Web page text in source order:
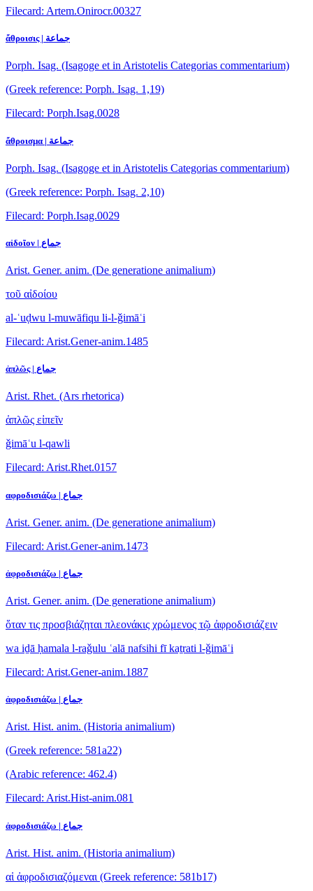
Filecard: Artem.Onirocr.00327
ἄθροισις | جماعة
Porph. Isag. (Isagoge et in Aristotelis Categorias commentarium)
(Greek reference: Porph. Isag. 1,19)
Filecard: Porph.Isag.0028
ἄθροισμα | جماعة
Porph. Isag. (Isagoge et in Aristotelis Categorias commentarium)
(Greek reference: Porph. Isag. 2,10)
Filecard: Porph.Isag.0029
αἰδοῖον | جماع
Arist. Gener. anim. (De generatione animalium)
τοῦ αἰδοίου
al-ʿuḍwu l-muwāfiqu li-l-ǧimāʿi
Filecard: Arist.Gener-anim.1485
ἁπλῶς | جماع
Arist. Rhet. (Ars rhetorica)
ἁπλῶς εἰπεῖν
ǧimāʿu l-qawli
Filecard: Arist.Rhet.0157
αφροδισιάζω | جماع
Arist. Gener. anim. (De generatione animalium)
Filecard: Arist.Gener-anim.1473
ἀφροδισιάζω | جماع
Arist. Gener. anim. (De generatione animalium)
ὅταν τις προσβιάζηται πλεονάκις χρώμενος τῷ ἀφροδισιάζειν
wa iḏā ḥamala l-raǧulu ʿalā nafsihi fī kaṯrati l-ǧimāʿi
Filecard: Arist.Gener-anim.1887
ἀφροδισιάζω | جماع
Arist. Hist. anim. (Historia animalium)
(Greek reference: 581a22)
(Arabic reference: 462.4)
Filecard: Arist.Hist-anim.081
ἀφροδισιάζω | جماع
Arist. Hist. anim. (Historia animalium)
αἱ ἀφροδισιαζόμεναι (Greek reference: 581b17)